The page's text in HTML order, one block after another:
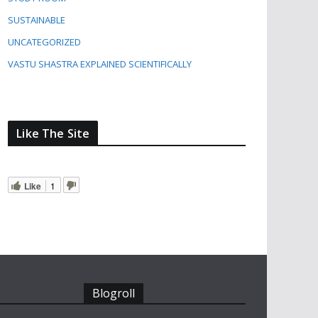
SUSTAINABLE
UNCATEGORIZED
VASTU SHASTRA EXPLAINED SCIENTIFICALLY
Like The Site
Like 1
Blogroll